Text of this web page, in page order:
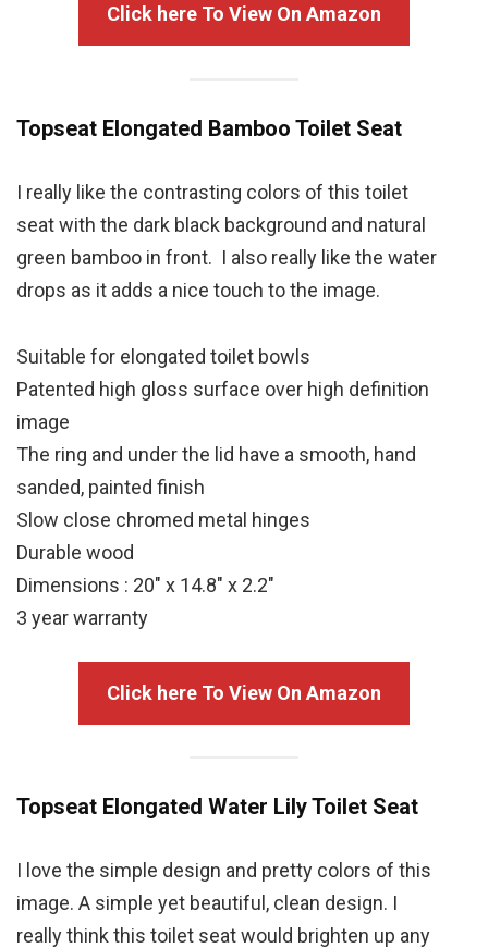
Click here To View On Amazon
Topseat Elongated Bamboo Toilet Seat
I really like the contrasting colors of this toilet
seat with the dark black background and natural
green bamboo in front. I also really like the water
drops as it adds a nice touch to the image.
Suitable for elongated toilet bowls
Patented high gloss surface over high definition
image
The ring and under the lid have a smooth, hand
sanded, painted finish
Slow close chromed metal hinges
Durable wood
Dimensions : 20″ x 14.8″ x 2.2″
3 year warranty
Click here To View On Amazon
Topseat Elongated Water Lily Toilet Seat
I love the simple design and pretty colors of this
image. A simple yet beautiful, clean design. I
really think this toilet seat would brighten up any